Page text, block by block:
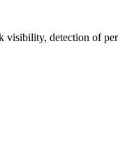
detection of